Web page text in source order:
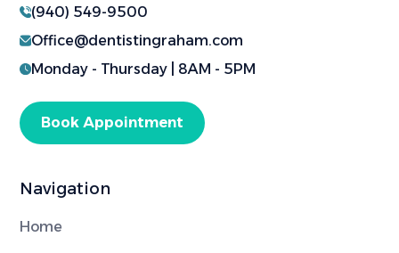
(940) 549-9500
Office@dentistingraham.com
Monday - Thursday | 8AM - 5PM
Book Appointment
Navigation
Home